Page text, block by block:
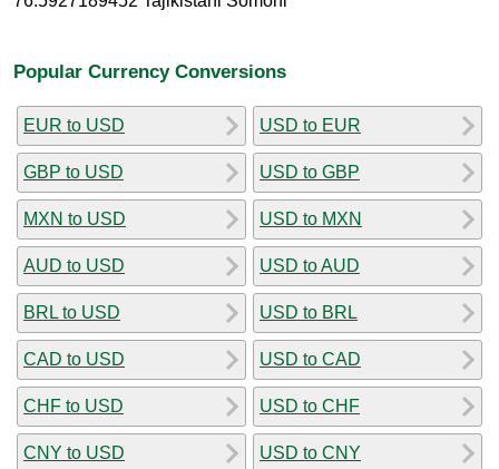
Popular Currency Conversions
EUR to USD
GBP to USD
MXN to USD
AUD to USD
BRL to USD
CAD to USD
CHF to USD
CNY to USD
USD to EUR
USD to GBP
USD to MXN
USD to AUD
USD to BRL
USD to CAD
USD to CHF
USD to CNY